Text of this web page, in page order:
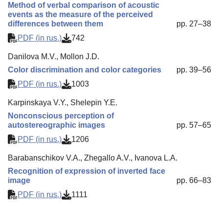
Method of verbal comparison of acoustic
events as the measure of the perceived
differences between them
pp. 27–38
PDF (in rus.)
742
Danilova M.V., Mollon J.D.
Color discrimination and color categories
pp. 39–56
PDF (in rus.)
1003
Karpinskaya V.Y., Shelepin Y.E.
Nonconscious perception of
autostereographic images
pp. 57–65
PDF (in rus.)
1206
Barabanschikov V.A., Zhegallo A.V., Ivanova L.A.
Recognition of expression of inverted face
image
pp. 66–83
PDF (in rus.)
1111